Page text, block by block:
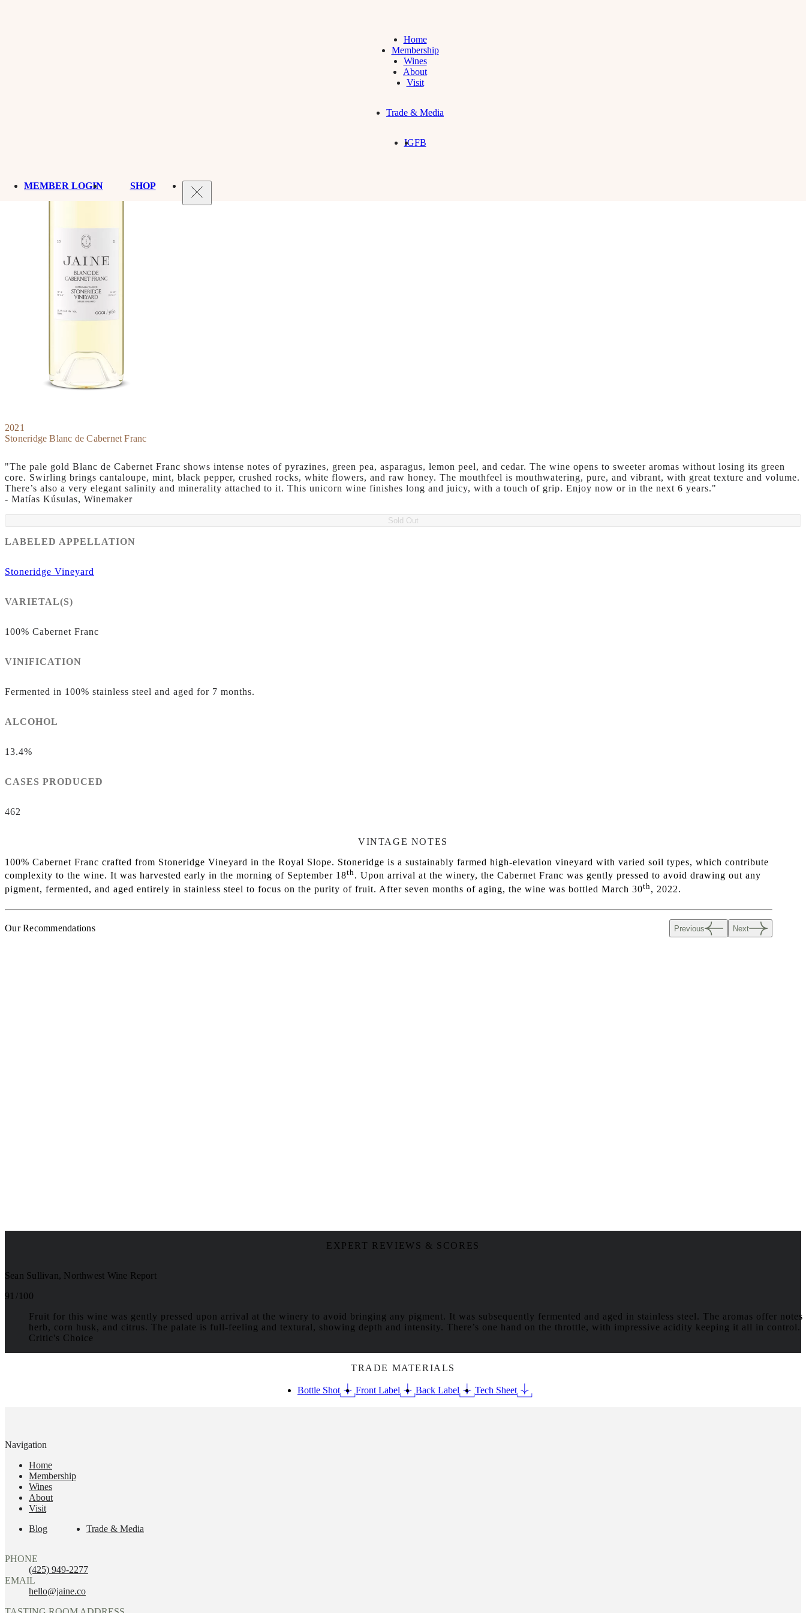
2021
Stoneridge Blanc de Cabernet Franc
"The pale gold Blanc de Cabernet Franc shows intense notes of pyrazines, green pea, asparagus, lemon peel, and cedar. The wine opens to sweeter aromas without losing its green
core. Swirling brings cantaloupe, mint, black pepper, crushed rocks, white flowers, and raw honey. The mouthfeel is mouthwatering, pure, and vibrant, with great texture and volume.
There’s also a very elegant salinity and minerality attached to it. This unicorn wine finishes long and juicy, with a touch of grip. Enjoy now or in the next 6 years."
- Matías Kúsulas, Winemaker
Sold Out
LABELED APPELLATION
Stoneridge Vineyard
VARIETAL(S)
100% Cabernet Franc
VINIFICATION
Fermented in 100% stainless steel and aged for 7 months.
ALCOHOL
13.4%
CASES PRODUCED
462
VINTAGE NOTES
100% Cabernet Franc crafted from Stoneridge Vineyard in the Royal Slope. Stoneridge is a sustainably farmed high-elevation vineyard with varied soil types, which contribute
complexity to the wine. It was harvested early in the morning of September 18th. Upon arrival at the winery, the Cabernet Franc was gently pressed to avoid drawing out any
pigment, fermented, and aged entirely in stainless steel to focus on the purity of fruit. After seven months of aging, the wine was bottled March 30th , 2022.
Our Recommendations Previous Next
EXPERT REVIEWS & SCORES
Sean Sullivan, Northwest Wine Report
91 / 100
Fruit for this wine was gently pressed upon arrival at the winery to avoid bringing any pigment. It was subsequently fermented and aged in stainless steel. The aromas offer notes
herb, corn husk, and citrus. The palate is full-feeling and textural, showing depth and intensity. There’s one hand on the throttle, with impressive acidity keeping it all in control.
Critic's Choice
TRADE MATERIALS
Bottle Shot Front Label Back Label Tech Sheet
PHONE
(425) 949-2277
EMAIL
hello@jaine.co
Navigation
Home
Membership
Wines
About
Visit
Blog
Trade & Media
Home
Membership
Wines
About
Visit
Trade & Media
IGFB
MEMBER LOGIN SHOP